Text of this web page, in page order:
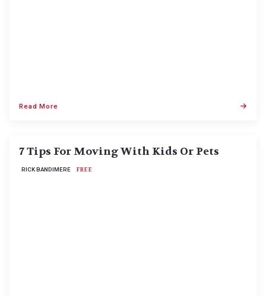
Read More
7 Tips For Moving With Kids Or Pets
RICK BANDIMERE FREE